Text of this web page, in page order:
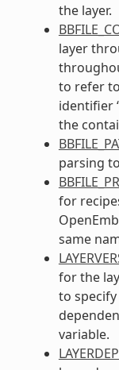
the layer.
layer
to refer
identifier
the
parsing
for
same
for the
to
variable.